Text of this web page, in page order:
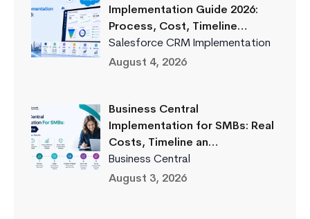
Implementation Guide 2026:
Process, Cost, Timeline…
Salesforce CRM Implementation
August 4, 2026
Business Central
Implementation for SMBs: Real
Costs, Timeline an…
Business Central
August 3, 2026